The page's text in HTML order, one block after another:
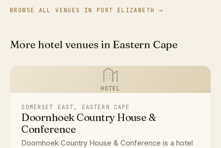
BROWSE ALL VENUES IN PORT ELIZABETH →
More hotel venues in Eastern Cape
HOTEL
SOMERSET EAST, EASTERN CAPE
Doornhoek Country House &
Conference
Doornhoek Country House & Conference is a hotel